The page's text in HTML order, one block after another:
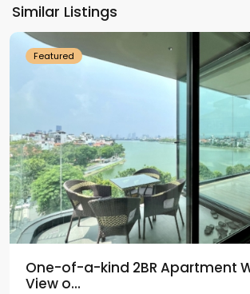
Similar Listings
Westlake
Featured
One-of-a-kind 2BR Apartment
View o...